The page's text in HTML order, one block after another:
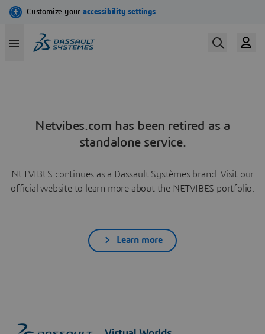
Netvibes.com has been retired as a
standalone service.
NETVIBES continues as a Dassault Systèmes brand. Visit our
official website to learn more about the NETVIBES portfolio.
Learn more